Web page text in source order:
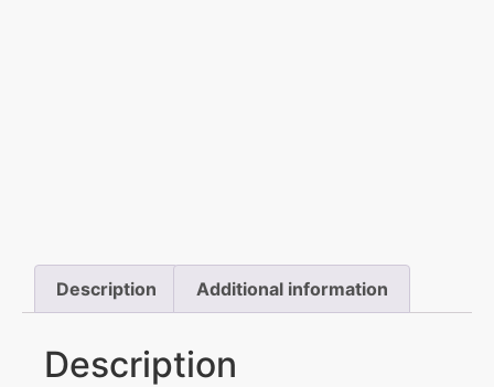
Description Additional information
Description